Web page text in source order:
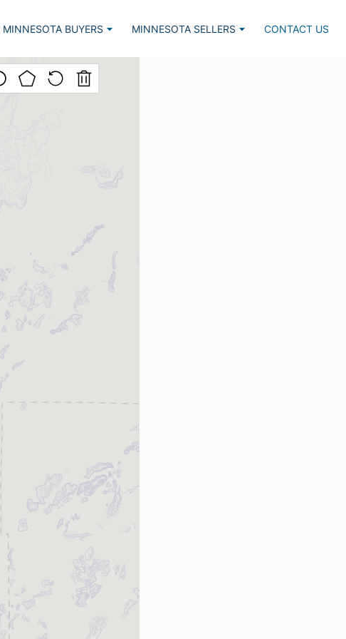
MINNESOTA BUYERS
Just Listed, Lake Home
Popular Lake Homes
Advanced Search
MINNESOTA SELLERS CONTACT US